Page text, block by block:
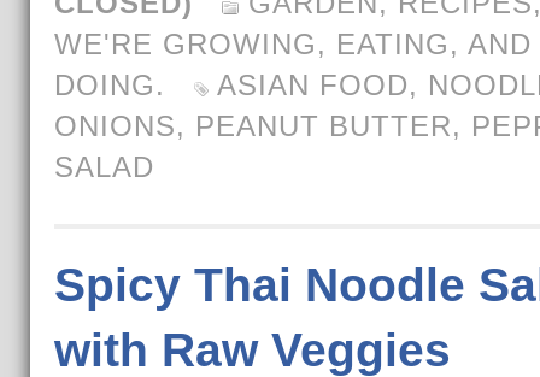
WE'RE GROWING, EATING, AND
DOING.
ASIAN FOOD,
ONIONS, PEANUT BUTTER,
SALAD
Spicy Thai Noodle
with Raw Veggies